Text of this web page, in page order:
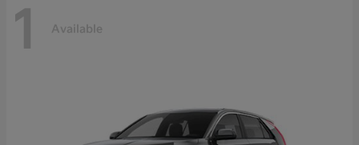
1 Available